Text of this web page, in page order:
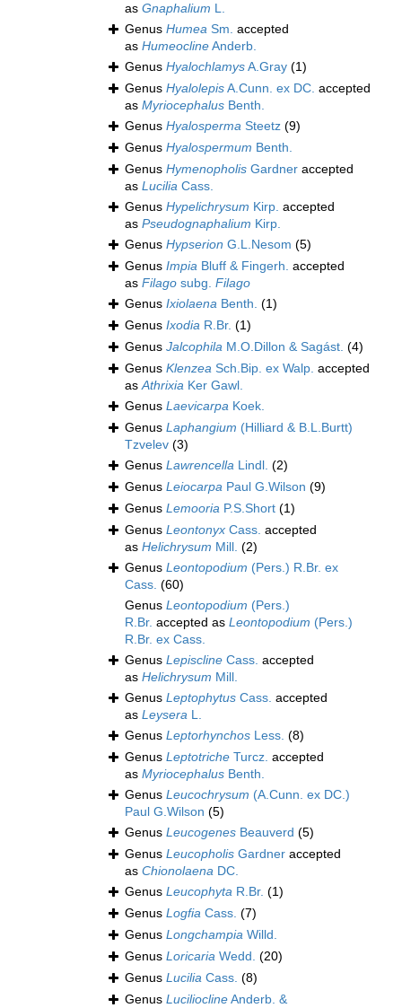
as Gnaphalium L.
Genus Humea Sm. accepted
as HumeoclineAnderb.
Genus HyalochlamysA.Gray (1)
Genus HyalolepisA.Cunn. ex DC. accepted
as Myriocephalus Benth.
Genus Hyalosperma Steetz (9)
Genus Hyalospermum Benth.
Genus Hymenopholis Gardner accepted
as Lucilia Cass.
Genus Hypelichrysum Kirp. accepted
as Pseudognaphalium Kirp.
Genus Hypserion G.L.Nesom (5)
Genus Impia Bluff & Fingerh. accepted
as Filago subg. Filago
Genus Ixiolaena Benth. (1)
Genus Ixodia R.Br. (1)
Genus Jalcophila M.O.Dillon & Sagást. (4)
Genus Klenzea Sch.Bip. ex Walp. accepted
asAthrixia Ker Gawl.
Genus Laevicarpa Koek.
Genus Laphangium (Hilliard & B.L.Burtt)
Tzvelev (3)
Genus Lawrencella Lindl. (2)
Genus Leiocarpa Paul G.Wilson (9)
Genus Lemooria P.S.Short (1)
Genus Leontonyx Cass. accepted
as Helichrysum Mill. (2)
Genus Leontopodium (Pers.) R.Br. ex
Cass. (60)
Genus Leontopodium (Pers.)
R.Br. accepted as Leontopodium (Pers.)
R.Br. ex Cass.
Genus Lepiscline Cass. accepted
as Helichrysum Mill.
Genus Leptophytus Cass. accepted
as Leysera L.
Genus Leptorhynchos Less. (8)
Genus Leptotriche Turcz. accepted
as Myriocephalus Benth.
Genus Leucochrysum (A.Cunn. ex DC.)
Paul G.Wilson (5)
Genus Leucogenes Beauverd (5)
Genus Leucopholis Gardner accepted
as Chionolaena DC.
Genus Leucophyta R.Br. (1)
Genus Logfia Cass. (7)
Genus Longchampia Willd.
Genus Loricaria Wedd. (20)
Genus Lucilia Cass. (8)
Genus LucilioclineAnderb. &